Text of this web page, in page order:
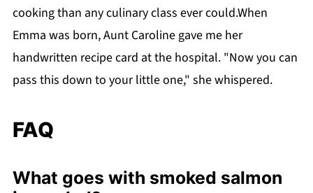
cooking than any culinary class ever could.When
Emma was born, Aunt Caroline gave me her
handwritten recipe card at the hospital. "Now you can
pass this down to your little one," she whispered.
FAQ
What goes with smoked salmon